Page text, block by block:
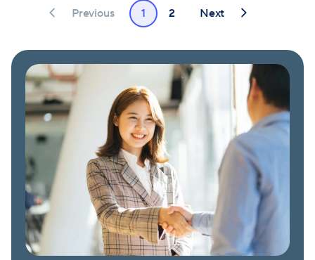
Previous 1 2 Next